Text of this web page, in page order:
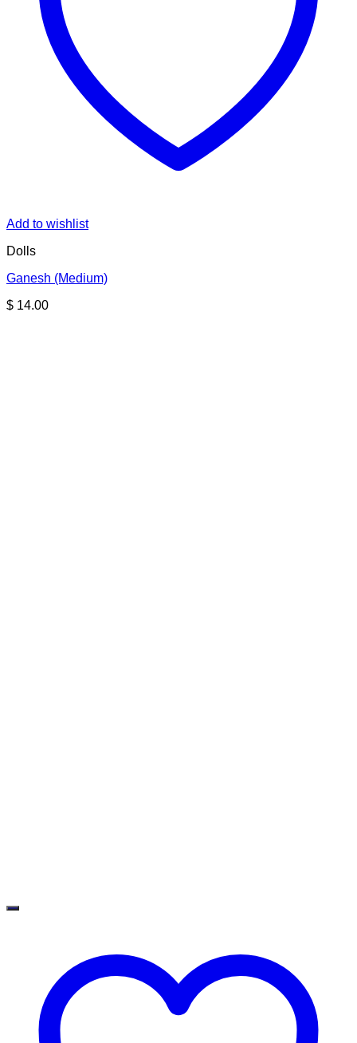
Add to wishlist
Dolls
Ganesh (Medium)
$ 14.00